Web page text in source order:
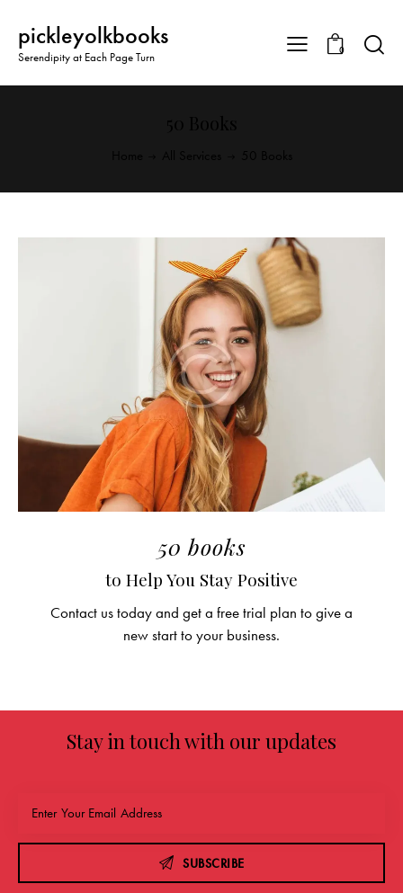
pickleyolkbooks
Serendipity at Each Page Turn 0
to Help You Stay Positive
50 books
Contact us today and get a free trial plan to give a
new start to your business.
Stay in touch with our updates
SUBSCRIBE